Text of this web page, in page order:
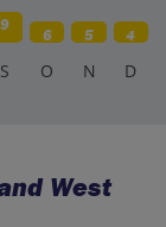
9
6 5 4
S O N D
West